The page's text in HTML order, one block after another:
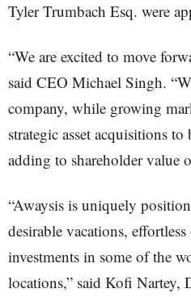
Tyler Trumbach Esq. were
“We are excited to move
said CEO Michael Singh.
company, while growing
strategic asset acquisitions
adding to shareholder value
“Awaysis is uniquely
desirable vacations,
investments in some of the
locations,” said Kofi Nartey,